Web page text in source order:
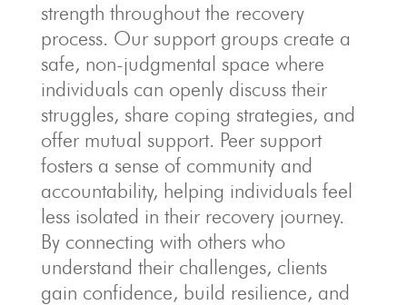
strength throughout the recovery
process. Our support groups create a
safe, non-judgmental space where
individuals can openly discuss their
struggles, share coping strategies, and
offer mutual support. Peer support
fosters a sense of community and
accountability, helping individuals feel
less isolated in their recovery journey.
By connecting with others who
understand their challenges, clients
gain confidence, build resilience, and